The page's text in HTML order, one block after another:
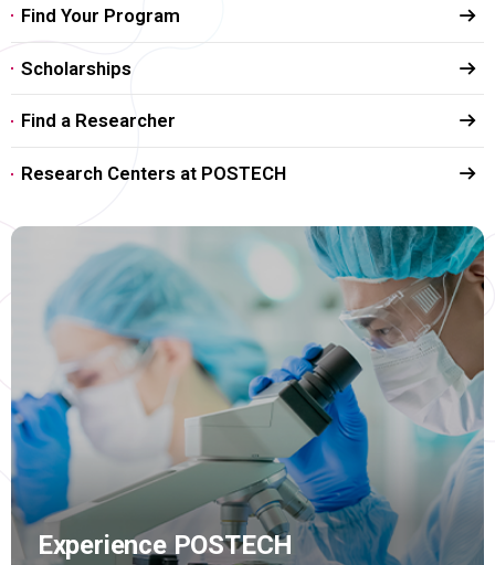
Experience POSTECH
Find Your Program
Scholarships
Find a Researcher
Research Centers at POSTECH